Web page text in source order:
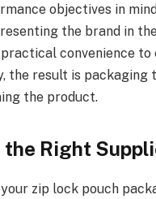
objectives in
the brand in
convenience to
the result is
the product.
the Right
zip lock pouch